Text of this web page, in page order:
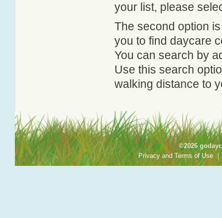
your list, please
The second option
you to find daycare
You can search by
Use this search
walking distance to
©2026
Privacy and Terms of Use |